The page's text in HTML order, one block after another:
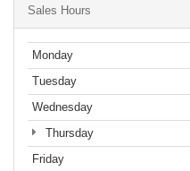
Sales Hours
Monday
Tuesday
Wednesday
Thursday
Friday